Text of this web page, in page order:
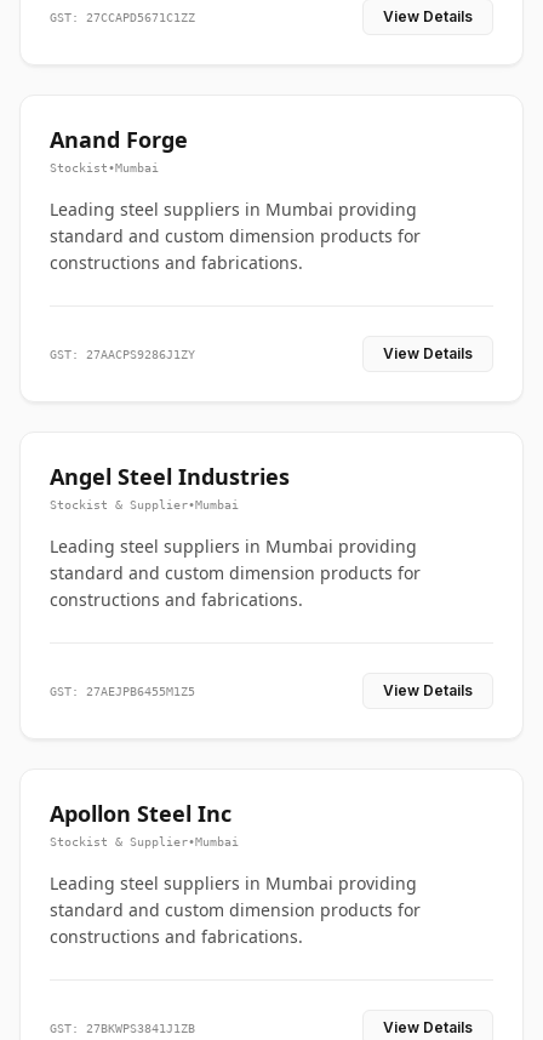
GST: 27CCAPD5671C1ZZ View Details
Anand Forge
Stockist•Mumbai
Leading steel suppliers in Mumbai providing
standard and custom dimension products for
constructions and fabrications.
GST: 27AACPS9286J1ZY View Details
Angel Steel Industries
Stockist & Supplier•Mumbai
Leading steel suppliers in Mumbai providing
standard and custom dimension products for
constructions and fabrications.
GST: 27AEJPB6455M1Z5 View Details
Apollon Steel Inc
Stockist & Supplier•Mumbai
Leading steel suppliers in Mumbai providing
standard and custom dimension products for
constructions and fabrications.
GST: 27BKWPS3841J1ZB View Details